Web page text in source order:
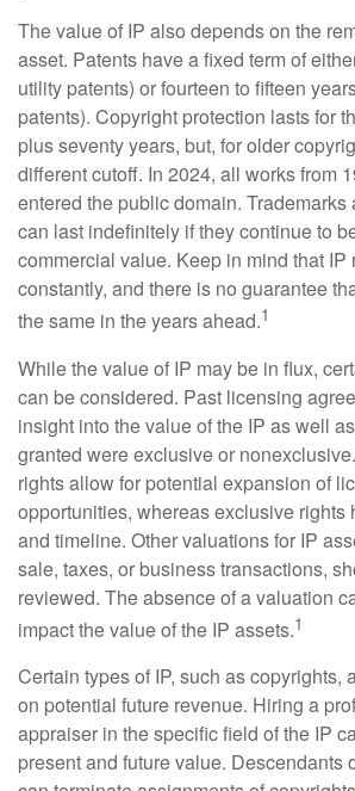
The value of IP also depends on the
asset. Patents have a fixed term of
utility patents) or fourteen to fifteen
patents). Copyright protection lasts for
plus seventy years, but, for older
different cutoff. In 2024, all works from
entered the public domain. Trademarks
can last indefinitely if they continue to
commercial value. Keep in mind that IP
constantly, and there is no guarantee
the same in the years ahead.1
While the value of IP may be in flux,
can be considered. Past licensing
insight into the value of the IP as well
granted were exclusive or
rights allow for potential expansion of
opportunities, whereas exclusive rights
and timeline. Other valuations for IP
sale, taxes, or business transactions,
reviewed. The absence of a valuation
impact the value of the IP assets.1
Certain types of IP, such as copyrights,
on potential future revenue. Hiring a
appraiser in the specific field of the IP
present and future value. Descendants